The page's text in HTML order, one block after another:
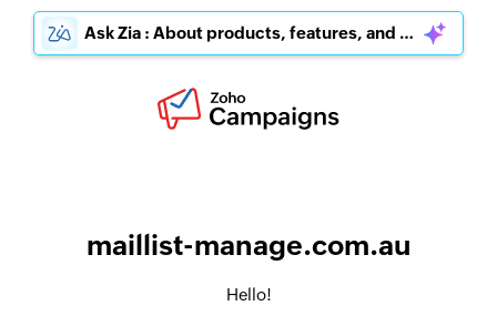
Ask Zia : About products, features, and pricing
maillist-manage.com.au
Hello!